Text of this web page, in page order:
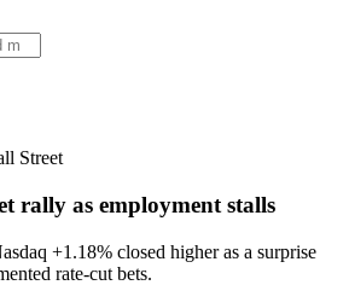
Street
rally as employment stalls
+1.18% closed higher as a surprise
rate-cut bets.